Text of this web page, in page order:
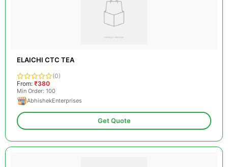
ELAICHI CTC TEA
(0)
From: ₹380
Min Order: 100
AbhishekEnterprises
Get Quote